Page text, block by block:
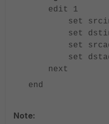
edit 1
set srcintf
set dstintf
set
set
next
end
Note: